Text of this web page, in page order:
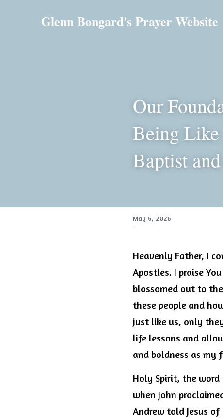
Glenn Bongard's Prayer Website
Our
Being
Baptist
May 6, 2026
Heavenly Father, I
Apostles. I praise
blossomed out to
these people and
just like us, only
life lessons and
and boldness as my
Holy Spirit, the word
when John
Andrew told Jesus